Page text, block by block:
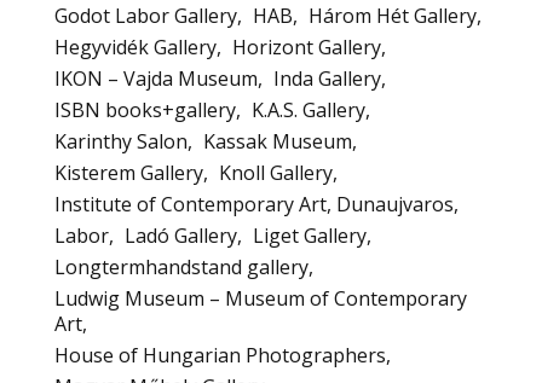
Godot Labor Gallery
HAB
Három Hét Gallery
Hegyvidék Gallery
Horizont Gallery
IKON – Vajda Museum
Inda Gallery
ISBN books+gallery
K.A.S. Gallery
Karinthy Salon
Kassak Museum
Kisterem Gallery
Knoll Gallery
Institute of Contemporary Art, Dunaujvaros
Labor
Ladó Gallery
Liget Gallery
Longtermhandstand gallery
Ludwig Museum – Museum of Contemporary
Art
House of Hungarian Photographers